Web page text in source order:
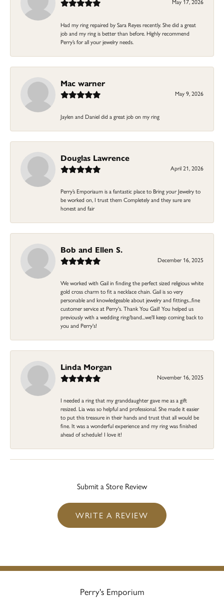
Had my ring repaired by Sara Reyes recently. She did a great
job and my ring is better than before. Highly recommend
Perry’s for all your jewelry needs.
Mac warner
May 9, 2026
Jaylen and Daniel did a great job on my ring
Douglas Lawrence
April 21, 2026
Perry’s Emporiaum is a fantastic place to Bring your Jewelry to
be worked on, I trust them Completely and they sure are
honest and fair
Bob and Ellen S.
December 16, 2025
We worked with Gail in finding the perfect sized religious white
gold cross charm to fit a necklace chain. Gail is so very
personable and knowledgeable about jewelry and fittings...fine
customer service at Perry's. Thank You Gail! You helped us
previously with a wedding ring/band...we'll keep coming back to
you and Perry's!
Linda Morgan
November 16, 2025
I needed a ring that my granddaughter gave me as a gift
resized. Lia was so helpful and professional. She made it easier
to put this treasure in their hands and trust that all would be
fine. It was a wonderful experience and my ring was finished
ahead of schedule! I love it!
Submit a Store Review
WRITE A REVIEW
Perry's Emporium